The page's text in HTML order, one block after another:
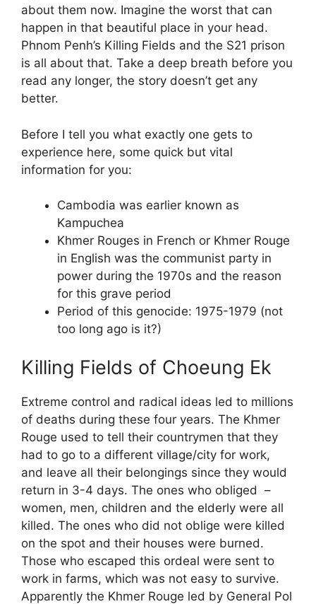
about them now. Imagine the worst that can
happen in that beautiful place in your head.
Phnom Penh’s Killing Fields and the S21 prison
is all about that. Take a deep breath before you
read any longer, the story doesn’t get any
better.
Before I tell you what exactly one gets to
experience here, some quick but vital
information for you:
Cambodia was earlier known as
Kampuchea
Khmer Rouges in French or Khmer Rouge
in English was the communist party in
power during the 1970s and the reason
for this grave period
Period of this genocide: 1975-1979 (not
too long ago is it?)
Killing Fields of Choeung Ek
Extreme control and radical ideas led to millions
of deaths during these four years. The Khmer
Rouge used to tell their countrymen that they
had to go to a different village/city for work,
and leave all their belongings since they would
return in 3-4 days. The ones who obliged –
women, men, children and the elderly were all
killed. The ones who did not oblige were killed
on the spot and their houses were burned.
Those who escaped this ordeal were sent to
work in farms, which was not easy to survive.
Apparently the Khmer Rouge led by General Pol